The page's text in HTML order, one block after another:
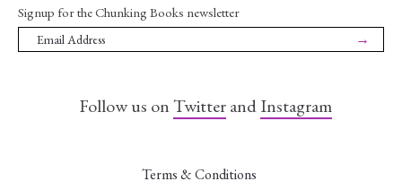
Signup for the Chunking Books newsletter
→
Follow us onTwitterandInstagram
Terms & Conditions